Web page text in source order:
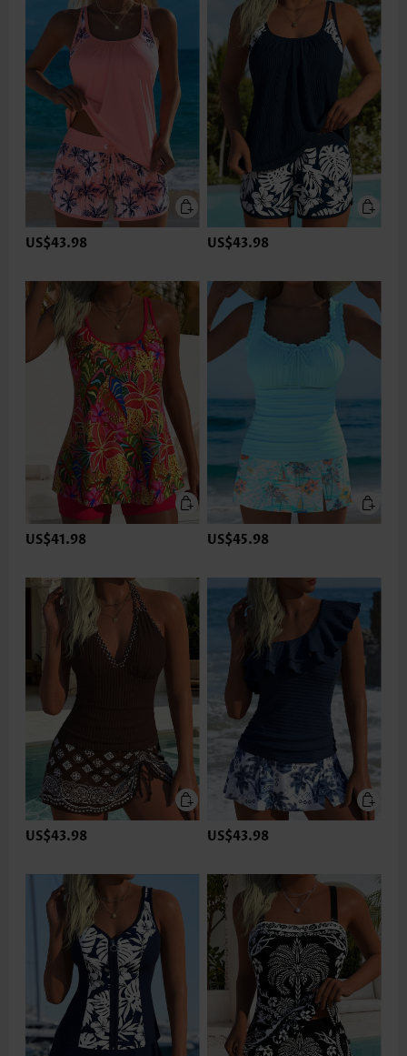
US$43.98 US$43.98
US$41.98 US$45.98
US$43.98 US$43.98